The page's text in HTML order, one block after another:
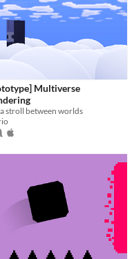
Multiverse
a stroll between worlds